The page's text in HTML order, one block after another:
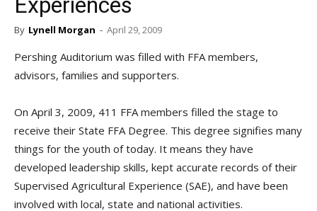
By Lynell Morgan - April 29, 2009
Pershing Auditorium was filled with FFA members,
advisors, families and supporters.
On April 3, 2009, 411 FFA members filled the stage to
receive their State FFA Degree. This degree signifies many
things for the youth of today. It means they have
developed leadership skills, kept accurate records of their
Supervised Agricultural Experience (SAE), and have been
involved with local, state and national activities.